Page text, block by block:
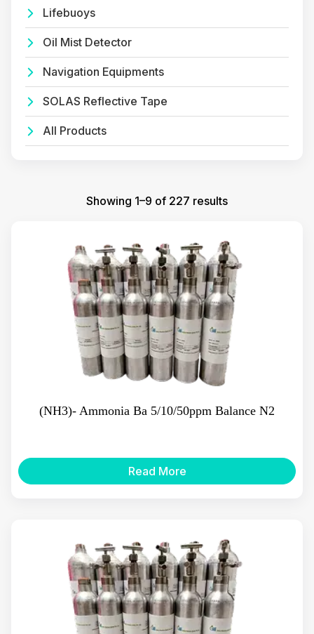
Lifebuoys
Oil Mist Detector
Navigation Equipments
SOLAS Reflective Tape
All Products
Showing 1–9 of 227 results
(NH3)- Ammonia Ba 5/10/50ppm Balance N2
Read More